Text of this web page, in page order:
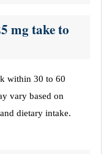
mg take to
within 30 to 60
vary based on
dietary intake.